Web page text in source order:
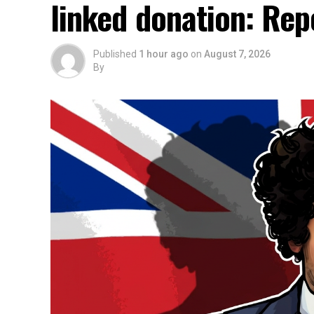
linked donation:
Published 1 hour ago on August 7, 2026
By